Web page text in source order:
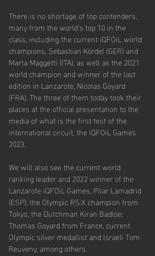
There is no shortage of top contenders,
many from the world's top 10 in the
class, including the current iQFOiL world
champions, Sebastian Kördel (GER) and
Marta Maggetti (ITA), as well as the 2021
world champion and winner of the last
edition in Lanzarote, Nicolas Goyard
(FRA). The three of them today took their
places at the official presentation to the
media of what is the first test of the
international circuit, the iQFOiL Games
2023.
We will also see the current world
ranking leader and 2022 winner of the
Lanzarote iQFOiL Games, Pilar Lamadrid
(ESP); the Olympic RS:X champion from
Tokyo, the Dutchman Kiran Badloe;
Thomas Goyard from France, current
Olympic silver medallist and Israeli Tom
Reuveny, among others.